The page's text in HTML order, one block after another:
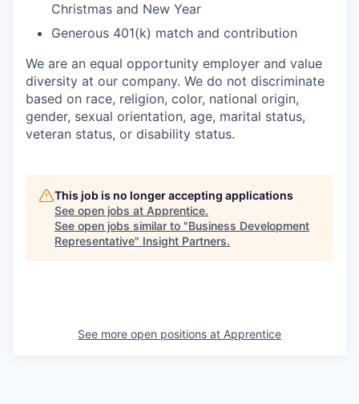
Christmas and New Year
Generous 401(k) match and contribution
We are an equal opportunity employer and value
diversity at our company. We do not discriminate
based on race, religion, color, national origin,
gender, sexual orientation, age, marital status,
veteran status, or disability status.
This job is no longer accepting applications
See open jobs at Apprentice.
See open jobs similar to "Business Development
Representative" Insight Partners.
See more open positions at Apprentice